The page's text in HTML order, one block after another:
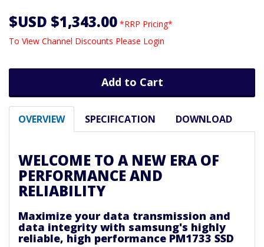
$USD $1,343.00 *RRP Pricing*
To View Channel Discounts Please Login
Add to Cart
OVERVIEW SPECIFICATION DOWNLOAD
WELCOME TO A NEW ERA OF
PERFORMANCE AND
RELIABILITY
Maximize your data transmission and
data integrity with samsung's highly
reliable, high performance PM1733 SSD